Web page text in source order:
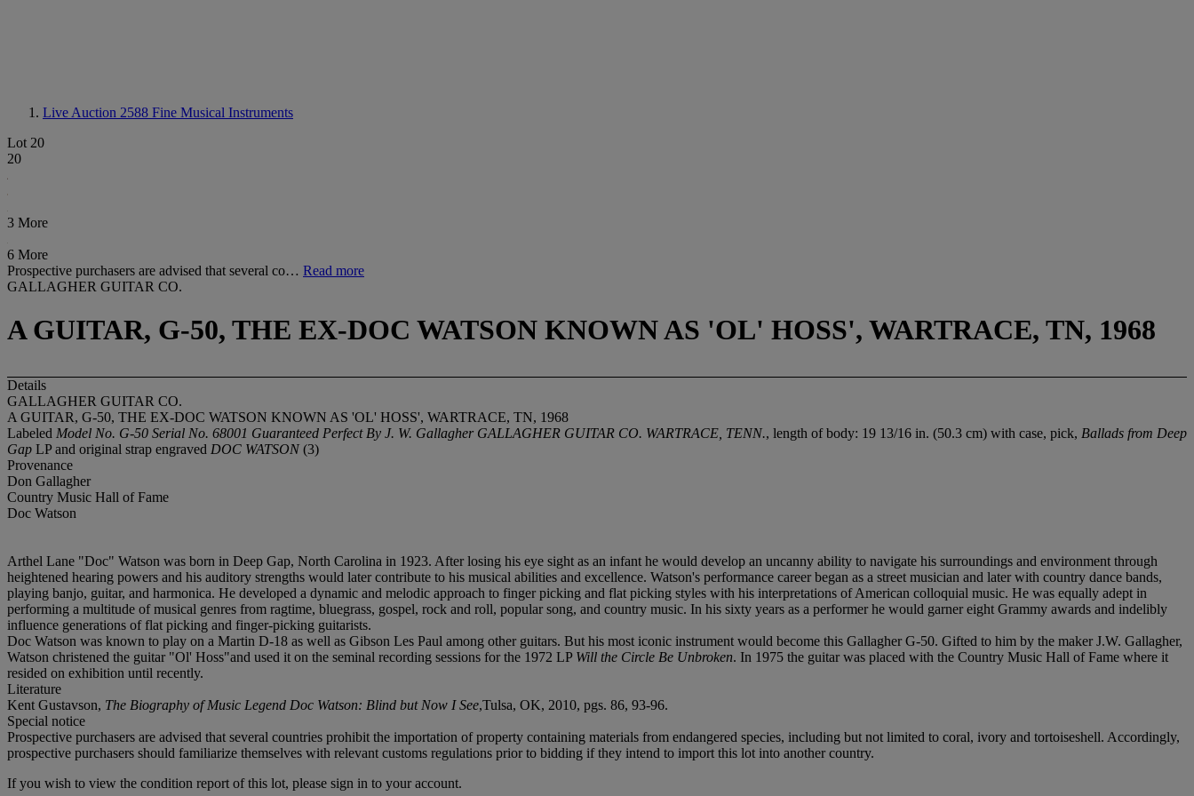
Live Auction 2588 Fine Musical Instruments
Lot 20
20
3 More
6 More
Prospective purchasers are advised that several co… Read more
GALLAGHER GUITAR CO.
A GUITAR, G-50, THE EX-DOC WATSON KNOWN AS 'OL' HOSS', WARTRACE, TN, 1968
Details
GALLAGHER GUITAR CO.
A GUITAR, G-50, THE EX-DOC WATSON KNOWN AS 'OL' HOSS', WARTRACE, TN, 1968
Labeled Model No. G-50 Serial No. 68001 Guaranteed Perfect By J. W. Gallagher GALLAGHER GUITAR CO. WARTRACE, TENN., length of body: 19 13/16 in. (50.3 cm) with case, pick, Ballads from Deep
Gap LP and original strap engraved DOC WATSON (3)
Provenance
Don Gallagher
Country Music Hall of Fame
Doc Watson
Arthel Lane "Doc" Watson was born in Deep Gap, North Carolina in 1923. After losing his eye sight as an infant he would develop an uncanny ability to navigate his surroundings and environment through
heightened hearing powers and his auditory strengths would later contribute to his musical abilities and excellence. Watson's performance career began as a street musician and later with country dance bands,
playing banjo, guitar, and harmonica. He developed a dynamic and melodic approach to finger picking and flat picking styles with his interpretations of American colloquial music. He was equally adept in
performing a multitude of musical genres from ragtime, bluegrass, gospel, rock and roll, popular song, and country music. In his sixty years as a performer he would garner eight Grammy awards and indelibly
influence generations of flat picking and finger-picking guitarists.
Doc Watson was known to play on a Martin D-18 as well as Gibson Les Paul among other guitars. But his most iconic instrument would become this Gallagher G-50. Gifted to him by the maker J.W. Gallagher,
Watson christened the guitar "Ol' Hoss"and used it on the seminal recording sessions for the 1972 LP Will the Circle Be Unbroken. In 1975 the guitar was placed with the Country Music Hall of Fame where it
resided on exhibition until recently.
Literature
Kent Gustavson, The Biography of Music Legend Doc Watson: Blind but Now I See,Tulsa, OK, 2010, pgs. 86, 93-96.
Special notice
Prospective purchasers are advised that several countries prohibit the importation of property containing materials from endangered species, including but not limited to coral, ivory and tortoiseshell. Accordingly,
prospective purchasers should familiarize themselves with relevant customs regulations prior to bidding if they intend to import this lot into another country.
If you wish to view the condition report of this lot, please sign in to your account.